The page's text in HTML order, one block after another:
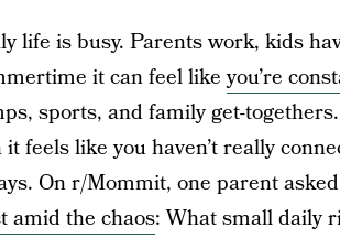
life is busy. Parents work, kids
it can feel likeyou’re
sports, and family get-
feels like you haven’t really
On r/Mommit, one parent
amid the chaos: What small daily